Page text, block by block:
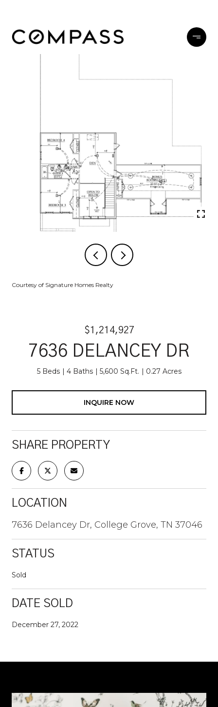
Courtesy of Signature Homes Realty
$1,214,927
7636 DELANCEY DR
5 Beds 4 Baths 5,600 Sq.Ft. 0.27 Acres
INQUIRE NOW
SHARE PROPERTY
LOCATION
7636 Delancey Dr, College Grove, TN 37046
STATUS
Sold
DATE SOLD
December 27, 2022